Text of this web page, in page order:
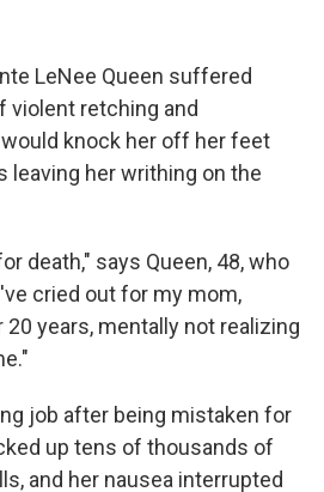
LeNee Queen suffered
violent retching and
knock her off her feet
leaving her writhing on the
death," says Queen, 48, who
cried out for my mom,
years, mentally not realizing
job after being mistaken for
up tens of thousands of
and her nausea interrupted